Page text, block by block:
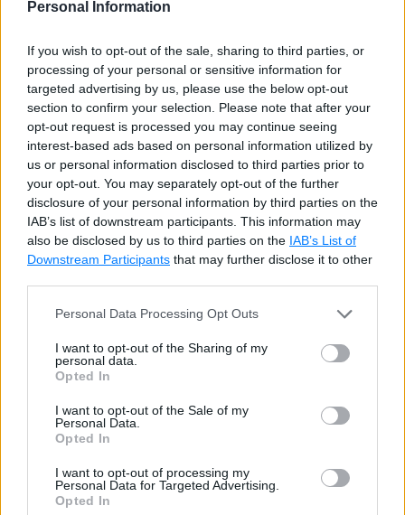
Personal Information
If you wish to opt-out of the sale, sharing to third parties, or
processing of your personal or sensitive information for
targeted advertising by us, please use the below opt-out
section to confirm your selection. Please note that after your
opt-out request is processed you may continue seeing
interest-based ads based on personal information utilized by
us or personal information disclosed to third parties prior to
your opt-out. You may separately opt-out of the further
disclosure of your personal information by third parties on the
IAB’s list of downstream participants. This information may
also be disclosed by us to third parties on the IAB’s List of
Downstream Participants that may further disclose it to other
Personal Data Processing Opt Outs
I want to opt-out of the Sharing of my
personal data.
Opted In
I want to opt-out of the Sale of my
Personal Data.
Opted In
I want to opt-out of processing my
Personal Data for Targeted Advertising.
Opted In
D3.js is a Javascript library. So, it can be used
with any JS framework of your choice like
Angular.js, React.js or Ember.js.
D3 focuses on data, so it is the most
appropriate and specialized tool for data
visualizations.
D3 is open-source. So you can work with the
source code and add your own features.
It works with web standards so you don't need
browser to make use of D3.
D3 works with web standards like HTML, CSS
and SVG, there is no new learning or debugging
D3 does not provide any specific feature, so it
visualization to customize it the way you want.
This gives it an edge over other popular tools